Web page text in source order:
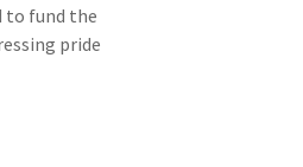
to fund the
pride